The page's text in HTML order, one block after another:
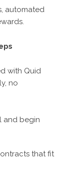
automated
with Quid
no
and begin
that fit